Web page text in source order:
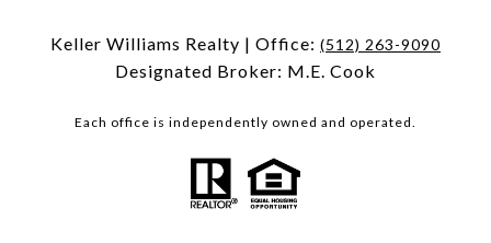
Keller Williams Realty | Office: (512) 263-9090
Designated Broker: M.E. Cook
Each office is independently owned and operated.